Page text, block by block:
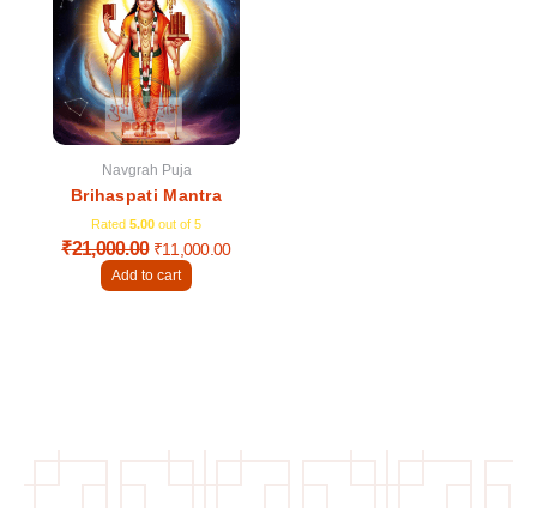
Navgrah Puja
Brihaspati Mantra
Rated 5.00 out of 5
₹21,000.00
₹21,000.00.
₹11,000.00
₹11,000.00.
Add to cart